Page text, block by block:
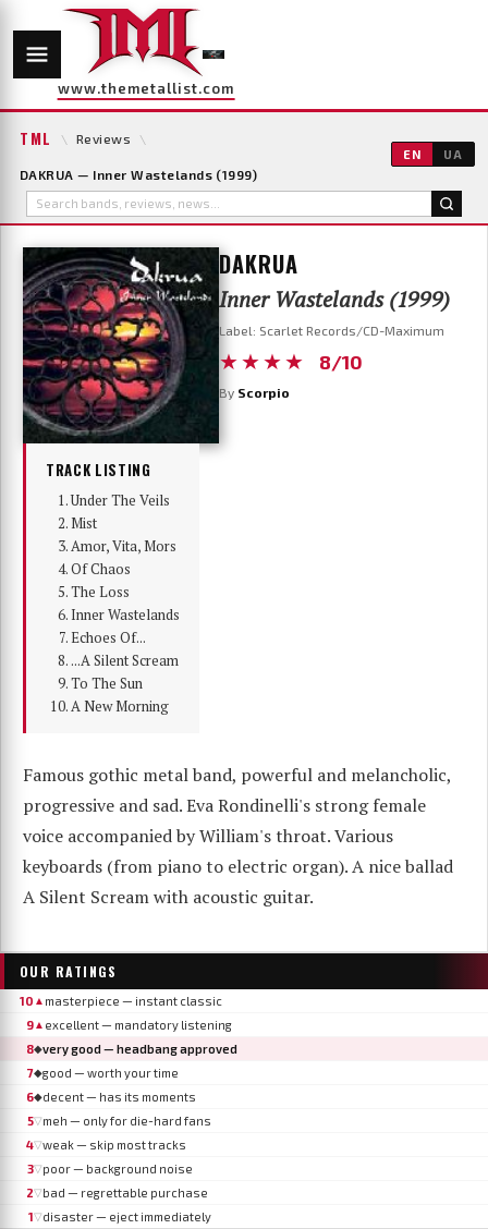
www.themetallist.com
TML \ Reviews \
DAKRUA — Inner Wastelands (1999)
EN UA
DAKRUA
Inner Wastelands (1999)
Label: Scarlet Records/CD-Maximum
★★★★ 8/10
By Scorpio
TRACK LISTING
Under The Veils
Mist
Amor, Vita, Mors
Of Chaos
The Loss
Inner Wastelands
Echoes Of...
...A Silent Scream
To The Sun
A New Morning
Famous gothic metal band, powerful and melancholic,
progressive and sad. Eva Rondinelli's strong female
voice accompanied by William's throat. Various
keyboards (from piano to electric organ). A nice ballad
A Silent Scream with acoustic guitar.
OUR RATINGS
10 ▲ masterpiece — instant classic
9▲ excellent — mandatory listening
8◆very good — headbang approved
7◆good — worth your time
6◆decent — has its moments
5▽meh — only for die-hard fans
4▽weak — skip most tracks
3▽poor — background noise
2▽bad — regrettable purchase
1▽disaster — eject immediately